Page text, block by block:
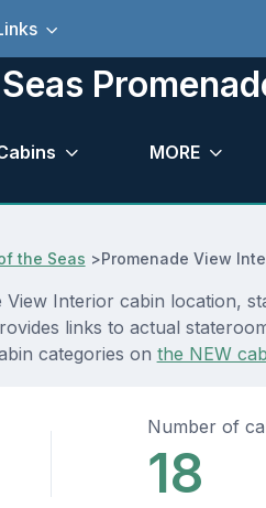
MORE
the Seas >Promenade View
Interior cabin location,
links to actual
categories on the NEW
Number of
18